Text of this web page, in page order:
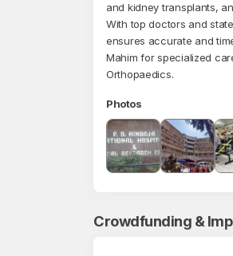
and kidney transplants,
With top doctors and
ensures accurate and
Mahim for specialized
Orthopaedics.
Photos
Crowdfunding &